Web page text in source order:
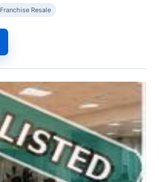
Franchise Resale